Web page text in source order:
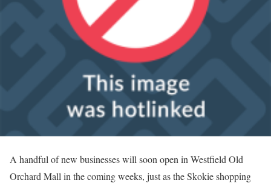
A handful of new businesses will soon open in Westfield Old
Orchard Mall in the coming weeks, just as the Skokie shopping